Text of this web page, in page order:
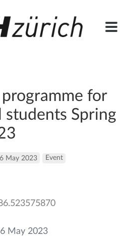
for
students Spring
May 2023 Event
May 2023